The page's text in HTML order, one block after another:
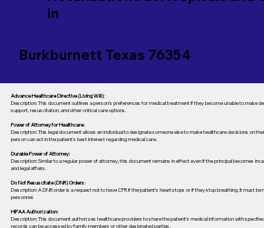
in
Burkburnett Texas 76354
Advance Healthcare Directive (Living Will):
Description: This document outlines a person’s preferences for medical treatment if they become unable to make
support, resuscitation, and other critical care options.
Power of Attorney for Healthcare:
Description: This legal document allows an individual to designate someone else to make healthcare decisions on
person can act in the patient's best interest regarding medical care.
Durable Power of Attorney:
Description: Similar to a regular power of attorney, this document remains in effect even if the principal becomes
and legal affairs.
Do Not Resuscitate (DNR) Orders:
Description: A DNR order is a request not to have CPR if the patient's heart stops or if they stop breathing. It must
personnel.
HIPAA Authorization:
Description: This document authorizes healthcare providers to share the patient's medical information with
records can be accessed by family members or other designated parties.